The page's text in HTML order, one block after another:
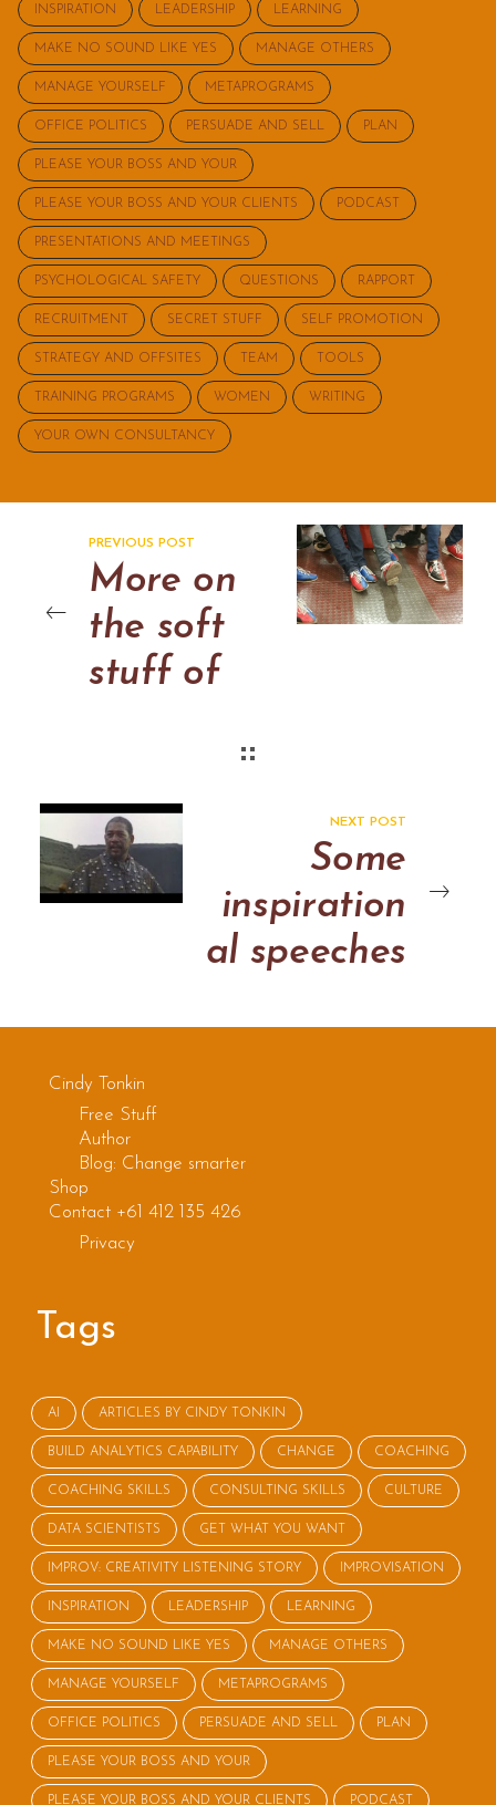
INSPIRATION LEADERSHIP LEARNING
MAKE NO SOUND LIKE YES MANAGE OTHERS
MANAGE YOURSELF METAPROGRAMS
OFFICE POLITICS PERSUADE AND SELL PLAN
PLEASE YOUR BOSS AND YOUR
PLEASE YOUR BOSS AND YOUR CLIENTS PODCAST
PRESENTATIONS AND MEETINGS
PSYCHOLOGICAL SAFETY QUESTIONS RAPPORT
RECRUITMENT SECRET STUFF SELF PROMOTION
STRATEGY AND OFFSITES TEAM TOOLS
TRAINING PROGRAMS WOMEN WRITING
YOUR OWN CONSULTANCY
PREVIOUS POST
More on
the soft
stuff of
NEXT POST
Some
inspiration
al speeches
Cindy Tonkin
Free Stuff
Author
Blog: Change smarter
Shop
Contact +61 412 135 426
Privacy
Tags
AI ARTICLES BY CINDY TONKIN
BUILD ANALYTICS CAPABILITY CHANGE COACHING
COACHING SKILLS CONSULTING SKILLS CULTURE
DATA SCIENTISTS GET WHAT YOU WANT
IMPROV: CREATIVITY LISTENING STORY IMPROVISATION
INSPIRATION LEADERSHIP LEARNING
MAKE NO SOUND LIKE YES MANAGE OTHERS
MANAGE YOURSELF METAPROGRAMS
OFFICE POLITICS PERSUADE AND SELL PLAN
PLEASE YOUR BOSS AND YOUR
PLEASE YOUR BOSS AND YOUR CLIENTS PODCAST